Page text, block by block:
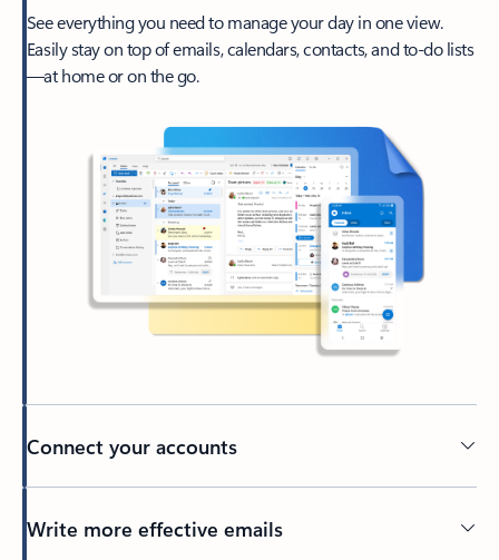
See everything you need to manage your day in one view.
Easily stay on top of emails, calendars, contacts, and to-do lists
—at home or on the go.
Connect your accounts
Write more effective emails